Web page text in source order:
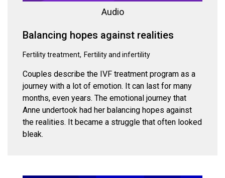
Audio
Balancing hopes against realities
Fertility treatment Fertility and infertility
Couples describe the IVF treatment program as a
journey with a lot of emotion. It can last for many
months, even years. The emotional journey that
Anne undertook had her balancing hopes against
the realities. It became a struggle that often looked
bleak.